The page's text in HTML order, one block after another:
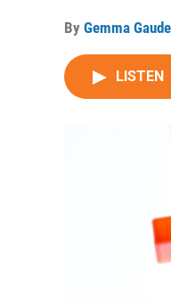
By Gemma
LISTEN